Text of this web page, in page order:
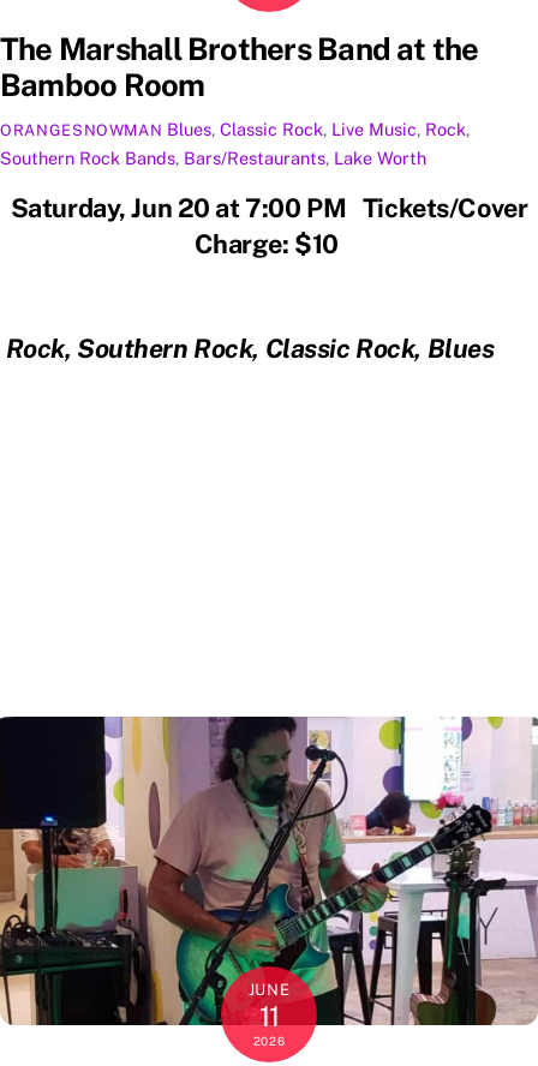
The Marshall Brothers Band at the
Bamboo Room
ORANGESNOWMAN Blues,Classic Rock, Live Music, Rock,
Southern Rock Bands, Bars/Restaurants, Lake Worth
Saturday, Jun 20 at 7:00 PM Tickets/Cover
Charge: $10
Rock, Southern Rock, Classic Rock, Blues
JUNE
11
2026